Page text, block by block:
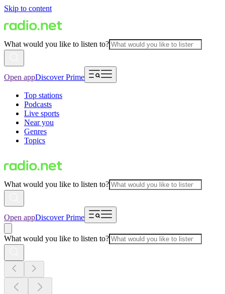
Skip to content
What would you like to listen to?
Open appDiscover Prime
Top stations
Podcasts
Live sports
Near you
Genres
Topics
What would you like to listen to?
Open appDiscover Prime
What would you like to listen to?